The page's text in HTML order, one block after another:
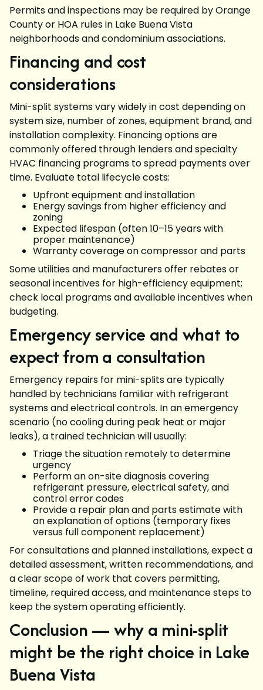
Permits and inspections may be required by Orange
County or HOA rules in Lake Buena Vista
neighborhoods and condominium associations.
Financing and cost
considerations
Mini-split systems vary widely in cost depending on
system size, number of zones, equipment brand, and
installation complexity. Financing options are
commonly offered through lenders and specialty
HVAC financing programs to spread payments over
time. Evaluate total lifecycle costs:
Upfront equipment and installation
Energy savings from higher efficiency and
zoning
Expected lifespan (often 10–15 years with
proper maintenance)
Warranty coverage on compressor and parts
Some utilities and manufacturers offer rebates or
seasonal incentives for high-efficiency equipment;
check local programs and available incentives when
budgeting.
Emergency service and what to
expect from a consultation
Emergency repairs for mini-splits are typically
handled by technicians familiar with refrigerant
systems and electrical controls. In an emergency
scenario (no cooling during peak heat or major
leaks), a trained technician will usually:
Triage the situation remotely to determine
urgency
Perform an on-site diagnosis covering
refrigerant pressure, electrical safety, and
control error codes
Provide a repair plan and parts estimate with
an explanation of options (temporary fixes
versus full component replacement)
For consultations and planned installations, expect a
detailed assessment, written recommendations, and
a clear scope of work that covers permitting,
timeline, required access, and maintenance steps to
keep the system operating efficiently.
Conclusion — why a mini-split
might be the right choice in Lake
Buena Vista